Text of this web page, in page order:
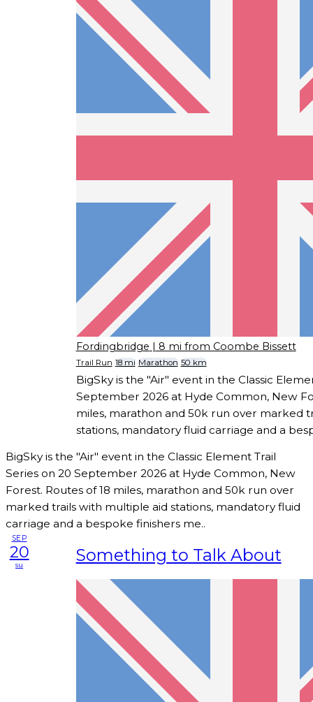
Fordingbridge | 8 mi from Coombe Bissett
Trail Run 18 mi Marathon 50 km
BigSky is the "Air" event in the Classic
September 2026 at Hyde Common, New
miles, marathon and 50k run over marked
stations, mandatory fluid carriage and a
BigSky is the "Air" event in the Classic Element Trail
Series on 20 September 2026 at Hyde Common, New
Forest. Routes of 18 miles, marathon and 50k run over
marked trails with multiple aid stations, mandatory fluid
carriage and a bespoke finishers me..
SEP
20
su Something to Talk About